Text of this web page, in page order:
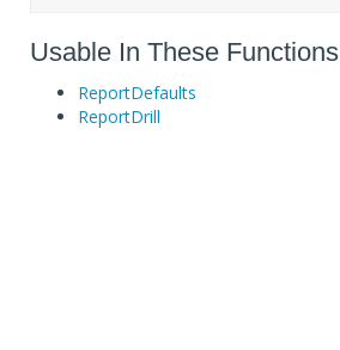
Usable In These Functions
ReportDefaults
ReportDrill